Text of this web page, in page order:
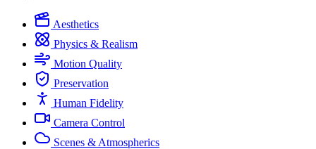
Aesthetics
Physics & Realism
Motion Quality
Preservation
Human Fidelity
Camera Control
Scenes & Atmospherics